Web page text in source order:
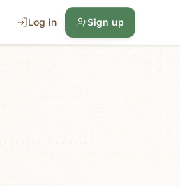
Log in Sign up